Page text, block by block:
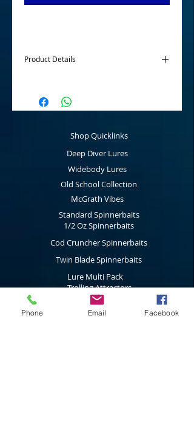
Product Details
members or friends to purchase any
product online to the value of $50, $75 or
birthday, Christmas or any other event.
Once the Gift Certificate has been
purchased will will then email you the Gift
Certificate the next working day with the
code to be used during the check out
Shop Quicklinks
Deep Diver Lures
Widebody Lures
Old School Collection
McGrath Vibes
Standard Spinnerbaits
1/2 Oz Spinnerbaits
Cod Cruncher Spinnerbaits
Twin Blade Spinnerbaits
Lure Multi Pack
Trolling Attractors
Curl Grub Soft Plastics
Surface Walkers
Phone Email Facebook